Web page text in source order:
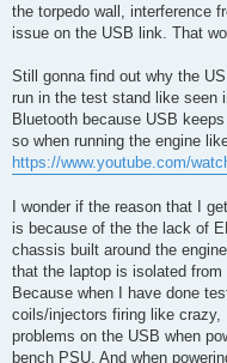
the torpedo wall, interference
issue on the USB link. That
Still gonna find out why the
run in the test stand like seen
Bluetooth because USB
so when running the engine
https://www.youtube.com/
I wonder if the reason that I
is because of the the lack of
chassis built around the
that the laptop is isolated
Because when I have done
coils/injectors firing like
problems on the USB when
bench PSU. And when